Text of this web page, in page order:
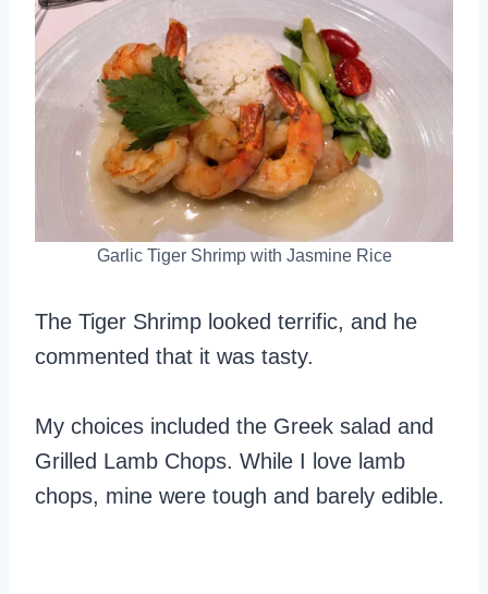
Garlic Tiger Shrimp with Jasmine Rice
The Tiger Shrimp looked terrific, and he
commented that it was tasty.
My choices included the Greek salad and
Grilled Lamb Chops. While I love lamb
chops, mine were tough and barely edible.